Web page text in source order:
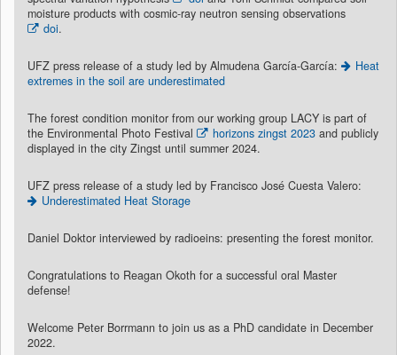
moisture products with cosmic-ray neutron sensing observations
doi.
UFZ press release of a study led by Almudena García-García:
Heat
extremes in the soil are underestimated
The forest condition monitor from our working group LACY is part of
the Environmental Photo Festival
horizons zingst 2023 and publicly
displayed in the city Zingst until summer 2024.
UFZ press release of a study led by Francisco José Cuesta Valero:
Underestimated Heat Storage
Daniel Doktor interviewed by radioeins: presenting the forest monitor.
Congratulations to Reagan Okoth for a successful oral Master
defense!
Welcome Peter Borrmann to join us as a PhD candidate in December
2022.